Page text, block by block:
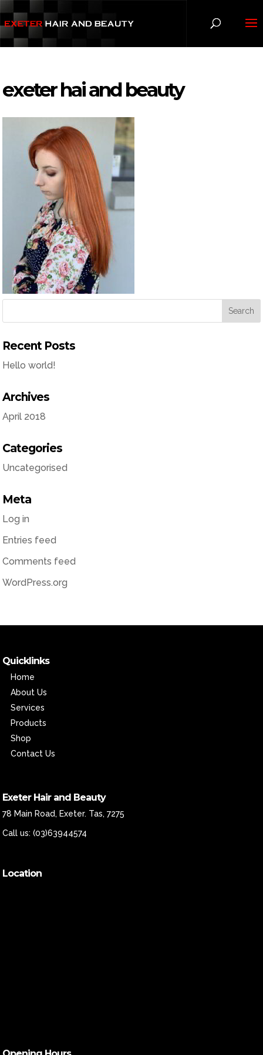
exeter hai and beauty
Recent Posts
Hello world!
Archives
April 2018
Categories
Uncategorised
Meta
Log in
Entries feed
Comments feed
WordPress.org
Quicklinks
Home
About Us
Services
Products
Shop
Contact Us
Exeter Hair and Beauty
78 Main Road, Exeter. Tas, 7275
Call us:(03)63944574
Location